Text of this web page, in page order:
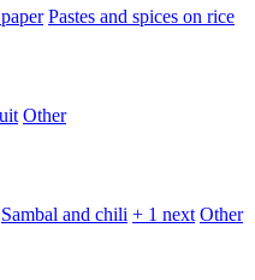
Pastes and spices on rice
Other
Sambal and chili + 1 next Other